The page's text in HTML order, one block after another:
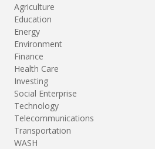
Agriculture
Education
Energy
Environment
Finance
Health Care
Investing
Social Enterprise
Technology
Telecommunications
Transportation
WASH